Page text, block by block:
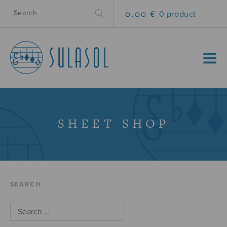
0.00 € 0 product
MENU
SHEET SHOP
SEARCH